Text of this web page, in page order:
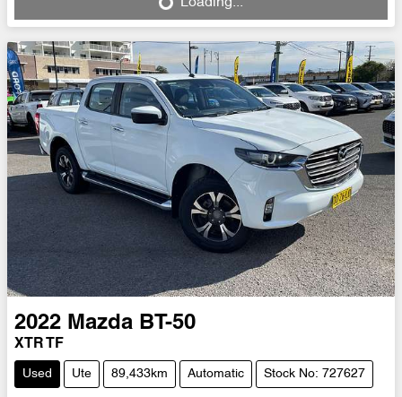
Loading...
2022 Mazda BT-50
XTR TF
Used Ute 89,433km Automatic Stock No: 727627